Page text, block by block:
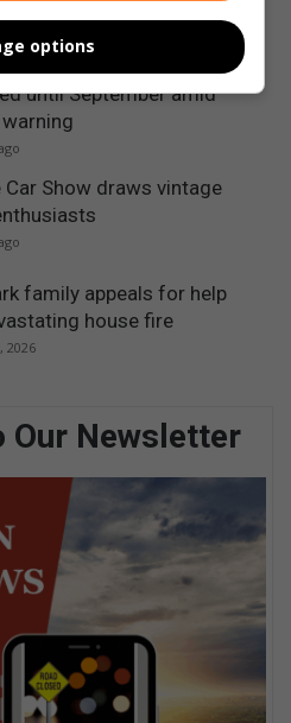
fundraiser for the SPCA
until September amid
Show draws vintage
family appeals for help
house fire
2026
Our Newsletter
options